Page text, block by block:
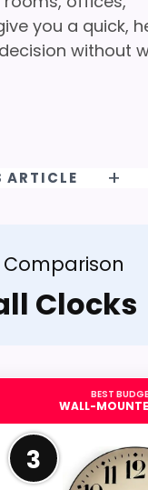
you a quick,
without
ARTICLE
Clocks
BEST
WALL-
3